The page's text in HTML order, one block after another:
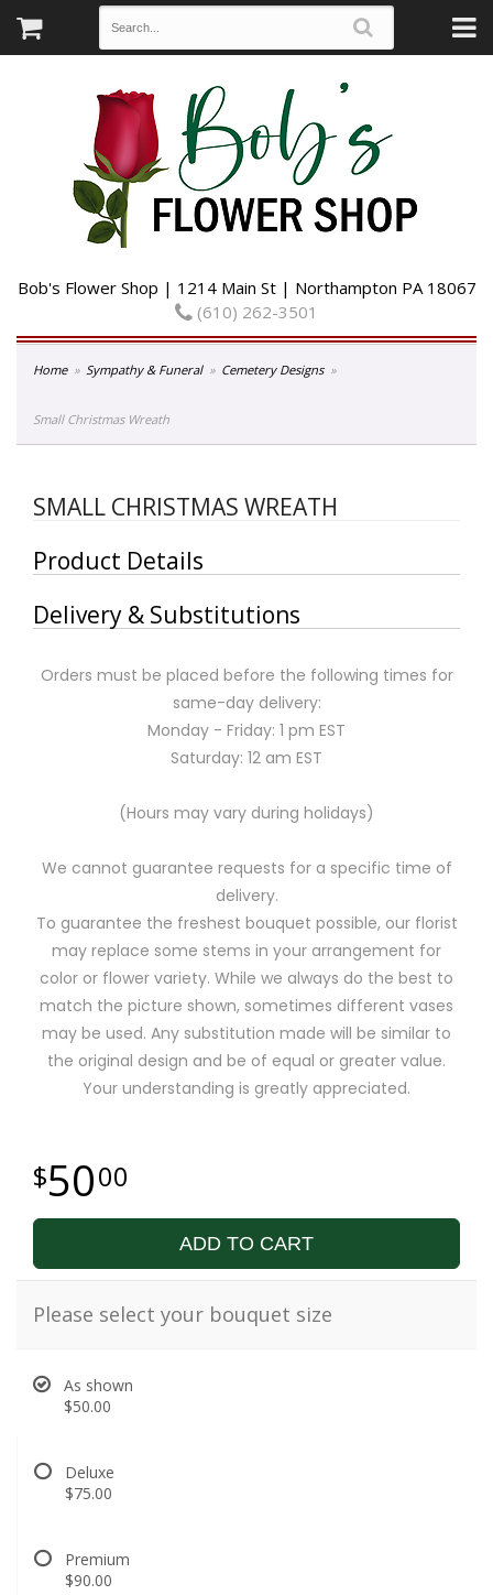
Bob's Flower Shop | 1214 Main St | Northampton PA 18067
(610) 262-3501
Home Sympathy & Funeral Cemetery Designs
Small Christmas Wreath
SMALL CHRISTMAS WREATH
Product Details
Delivery & Substitutions
Orders must be placed before the following times for
same-day delivery:
Monday - Friday: 1 pm EST
Saturday: 12 am EST
(Hours may vary during holidays)
We cannot guarantee requests for a specific time of
delivery.
To guarantee the freshest bouquet possible, our florist
may replace some stems in your arrangement for
color or flower variety. While we always do the best to
match the picture shown, sometimes different vases
may be used. Any substitution made will be similar to
the original design and be of equal or greater value.
Your understanding is greatly appreciated.
5000
ADD TO CART
Please select your bouquet size
As shown
$50.00
Deluxe
$75.00
Premium
$90.00